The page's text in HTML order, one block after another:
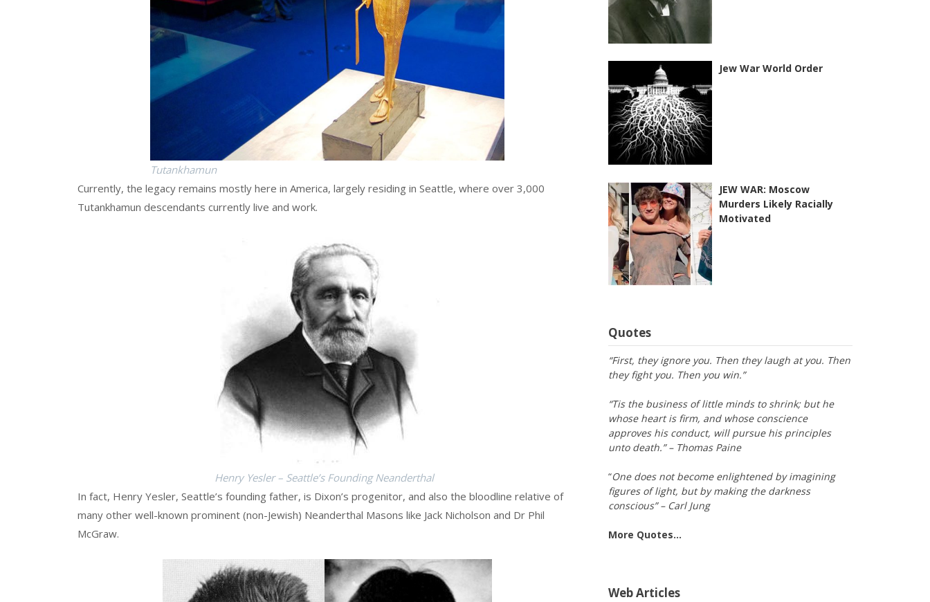
Tutankhamun
Currently, the legacy remains mostly here in America, largely residing in Seattle, where over 3,000
Tutankhamun descendants currently live and work.
Henry Yesler – Seattle’s Founding Neanderthal
In fact, Henry Yesler, Seattle’s founding father, is Dixon’s progenitor, and also the bloodline relative of
many other well-known prominent (non-Jewish) Neanderthal Masons like Jack Nicholson and Dr Phil
McGraw.
Jew War World Order
JEW WAR: Moscow
Murders Likely Racially
Motivated
Quotes
“First, they ignore you. Then they laugh at you. Then
they fight you. Then you win.”
“Tis the business of little minds to shrink; but he
whose heart is firm, and whose conscience
approves his conduct, will pursue his principles
unto death.” – Thomas Paine
“One does not become enlightened by imagining
figures of light, but by making the darkness
conscious” – Carl Jung
More Quotes…
Web Articles